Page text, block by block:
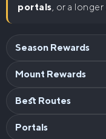
portals , or a longer
Season Rewards
Mount Rewards
Best Routes
Portals